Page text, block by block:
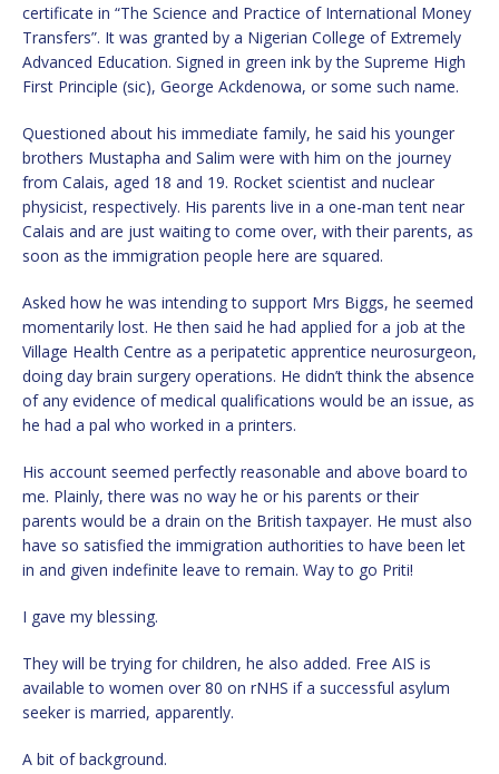
certificate in “The Science and Practice of International Money
Transfers”. It was granted by a Nigerian College of Extremely
Advanced Education. Signed in green ink by the Supreme High
First Principle (sic), George Ackdenowa, or some such name.
Questioned about his immediate family, he said his younger
brothers Mustapha and Salim were with him on the journey
from Calais, aged 18 and 19. Rocket scientist and nuclear
physicist, respectively. His parents live in a one-man tent near
Calais and are just waiting to come over, with their parents, as
soon as the immigration people here are squared.
Asked how he was intending to support Mrs Biggs, he seemed
momentarily lost. He then said he had applied for a job at the
Village Health Centre as a peripatetic apprentice neurosurgeon,
doing day brain surgery operations. He didn’t think the absence
of any evidence of medical qualifications would be an issue, as
he had a pal who worked in a printers.
His account seemed perfectly reasonable and above board to
me. Plainly, there was no way he or his parents or their
parents would be a drain on the British taxpayer. He must also
have so satisfied the immigration authorities to have been let
in and given indefinite leave to remain. Way to go Priti!
I gave my blessing.
They will be trying for children, he also added. Free AIS is
available to women over 80 on rNHS if a successful asylum
seeker is married, apparently.
A bit of background.